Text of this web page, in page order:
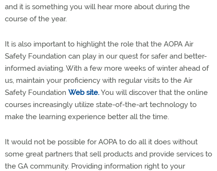
and it is something you will hear more about during the
course of the year.
It is also important to highlight the role that the AOPA Air
Safety Foundation can play in our quest for safer and better-
informed aviating. With a few more weeks of winter ahead of
us, maintain your proficiency with regular visits to the Air
Safety Foundation Web site.You will discover that the online
courses increasingly utilize state-of-the-art technology to
make the learning experience better all the time.
It would not be possible for AOPA to do all it does without
some great partners that sell products and provide services to
the GA community. Providing information right to your